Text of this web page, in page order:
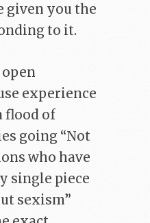
given you the
to it.
experience
flood of
going “Not
who have
single piece
sexism”